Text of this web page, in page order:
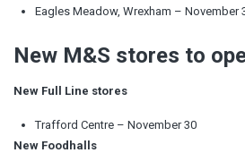
Eagles Meadow, Wrexham – November
New M&S stores to
New Full Line stores
Trafford Centre – November 30
New Foodhalls